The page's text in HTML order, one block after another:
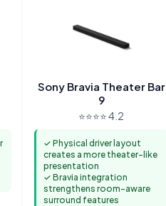
Sony Bravia Theater Bar
9
⭐⭐⭐⭐ 4.2
✓ Physical driver layout
creates a more theater-like
presentation
✓ Bravia integration
strengthens room-aware
surround features